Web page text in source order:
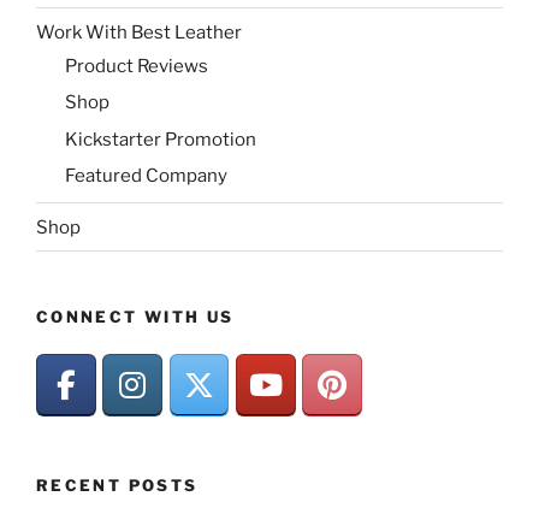
Work With Best Leather
Product Reviews
Shop
Kickstarter Promotion
Featured Company
Shop
CONNECT WITH US
RECENT POSTS